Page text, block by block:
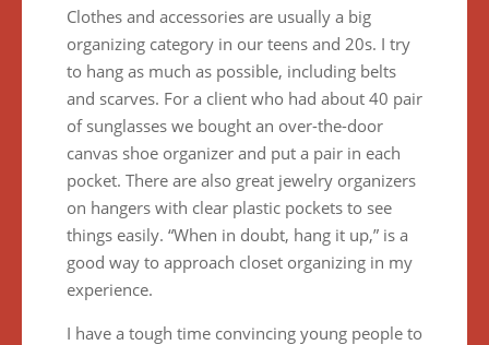
Clothes and accessories are usually a big
organizing category in our teens and 20s. I try
to hang as much as possible, including belts
and scarves. For a client who had about 40 pair
of sunglasses we bought an over-the-door
canvas shoe organizer and put a pair in each
pocket. There are also great jewelry organizers
on hangers with clear plastic pockets to see
things easily. “When in doubt, hang it up,” is a
good way to approach closet organizing in my
experience.
I have a tough time convincing young people to